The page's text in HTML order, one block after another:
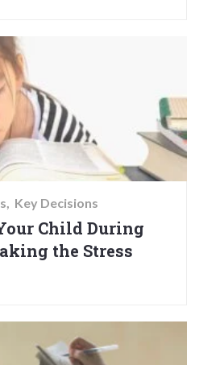
Key Decisions
Child During
the Stress